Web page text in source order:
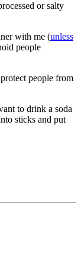
or salty
with me (unless
people
people from
to drink a soda
sticks and put